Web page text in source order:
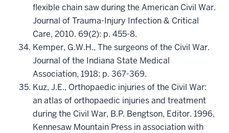
flexible chain saw during the American Civil War.
Journal of Trauma-Injury Infection & Critical
Care, 2010. 69(2): p. 455-8.
Kemper, G.W.H., The surgeons of the Civil War.
Journal of the Indiana State Medical
Association, 1918: p. 367-369.
Kuz, J.E., Orthopaedic injuries of the Civil War:
an atlas of orthopaedic injuries and treatment
during the Civil War, B.P. Bengtson, Editor. 1996,
Kennesaw Mountain Press in association with